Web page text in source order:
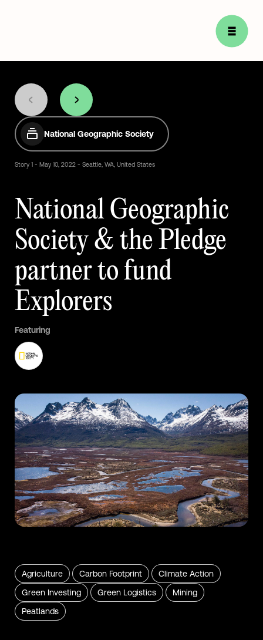
National Geographic Society
Story 1 - May 10, 2022 - Seattle, WA, United States
NationalGeographic
Society& thePledge
partnertofund
Explorers
Featuring
Agriculture Carbon Footprint
Climate Action
Green Investing
Green Logistics
Mining
Peatlands